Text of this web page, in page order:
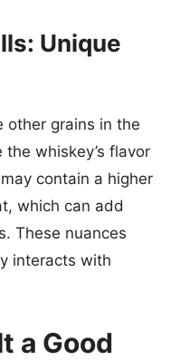
Unique
other grains in the
whiskey’s flavor
contain a higher
which can add
These nuances
interacts with
a Good